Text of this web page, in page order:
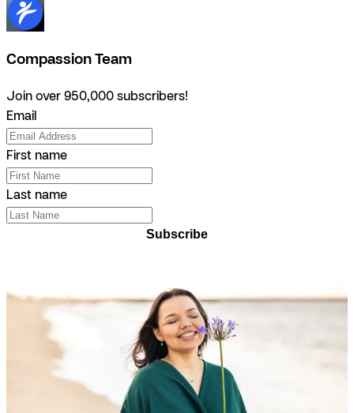
Compassion Team
Join over 950,000 subscribers!
Email
First name
Last name
Subscribe